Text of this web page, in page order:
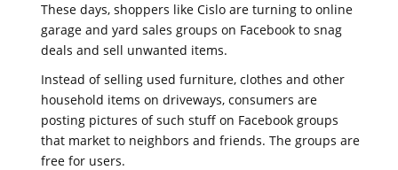
These days, shoppers like Cislo are turning to online
garage and yard sales groups on Facebook to snag
deals and sell unwanted items.
Instead of selling used furniture, clothes and other
household items on driveways, consumers are
posting pictures of such stuff on Facebook groups
that market to neighbors and friends. The groups are
free for users.